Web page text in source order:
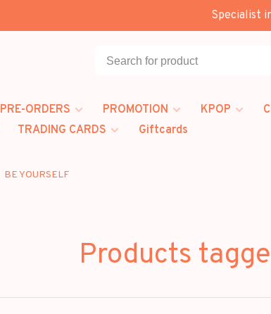
Specialist
PRE-ORDERS PROMOTION KPOP
TRADING CARDS Giftcards
BE YOURSELF
Products